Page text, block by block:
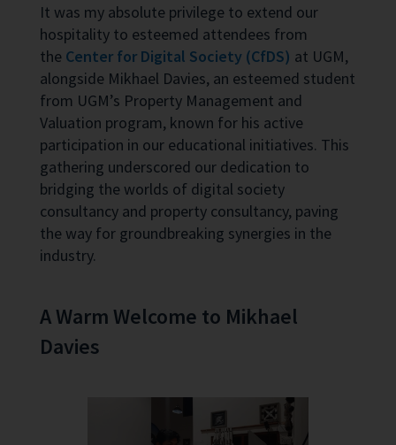
It was my absolute privilege to extend our
hospitality to esteemed attendees from
the Center for Digital Society (CfDS) at UGM,
alongside Mikhael Davies, an esteemed student
from UGM’s Property Management and
Valuation program, known for his active
participation in our educational initiatives. This
gathering underscored our dedication to
bridging the worlds of digital society
consultancy and property consultancy, paving
the way for groundbreaking synergies in the
industry.
A Warm Welcome to Mikhael
Davies